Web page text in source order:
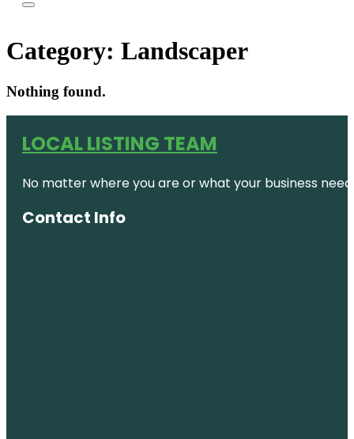
Category: Landscaper
Nothing found.
LOCAL LISTING TEAM
No matter where you are or what your business
Contact Info